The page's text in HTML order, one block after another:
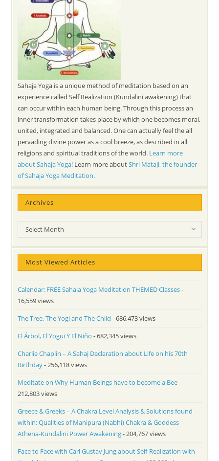
Sahaja Yoga is a unique method of meditation based on an
experience called Self Realization (Kundalini awakening) that
can occur within each human being. Through this process an
inner transformation takes place by which one becomes moral,
united, integrated and balanced. One can actually feel the all
pervading divine power as a cool breeze, as described in all
religions and spiritual traditions of the world. Learn more
about Sahaja Yoga! Learn more aboutShri Mataji, the founder
of Sahaja Yoga Meditation.
Archives
Archives
Select Month
Most Viewed Articles
Calendar: FREE Sahaja Yoga Meditation THEMED Classes-
16,559 views
The Tree, The Yogi and The Child - 686,473 views
El Árbol, El Yogui Y El Niño - 682,345 views
Charlie Chaplin – A Sahaj Declaration about Life on his 70th
Birthday- 256,118 views
Meditate on Why Human Beings have to become a Bee-
212,803 views
Greece & Greeks – A Chakra Level Analysis & Solutions found
within: Qualities of Manipura (Nabhi) Chakra & Goddess
Athena-Kundalini Power Awakening- 204,767 views
Face to Face with Carl Gustav Jung about Self-Realization with